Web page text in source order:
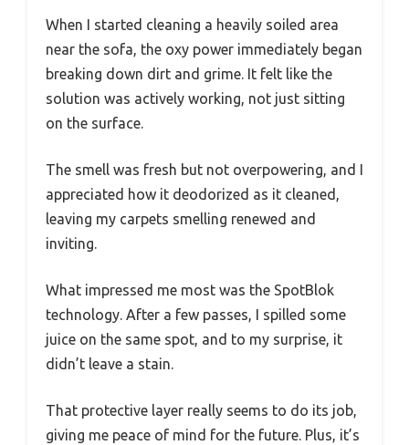
When I started cleaning a heavily soiled area
near the sofa, the oxy power immediately began
breaking down dirt and grime. It felt like the
solution was actively working, not just sitting
on the surface.
The smell was fresh but not overpowering, and I
appreciated how it deodorized as it cleaned,
leaving my carpets smelling renewed and
inviting.
What impressed me most was the SpotBlok
technology. After a few passes, I spilled some
juice on the same spot, and to my surprise, it
didn’t leave a stain.
That protective layer really seems to do its job,
giving me peace of mind for the future. Plus, it’s